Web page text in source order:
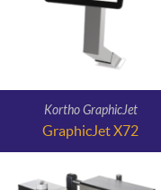
Kortho GraphicJet
GraphicJet X72